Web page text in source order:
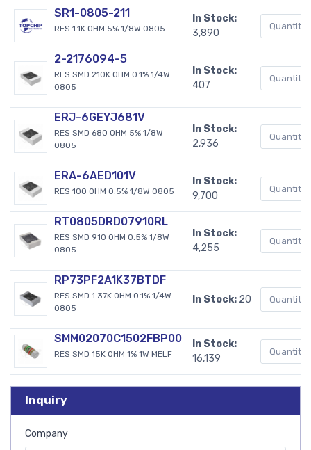
SR1-0805-211
RES 1.1K OHM 5% 1/8W 0805
In Stock:
3,890
2-2176094-5
RES SMD 210K OHM 0.1% 1/4W
0805
In Stock:
407
ERJ-6GEYJ681V
RES SMD 680 OHM 5% 1/8W
0805
In Stock:
2,936
ERA-6AED101V
RES 100 OHM 0.5% 1/8W 0805
In Stock:
9,700
RT0805DRD07910RL
RES SMD 910 OHM 0.5% 1/8W
0805
In Stock:
4,255
RP73PF2A1K37BTDF
RES SMD 1.37K OHM 0.1% 1/4W
0805
In Stock: 20
SMM02070C1502FBP00
RES SMD 15K OHM 1% 1W MELF
In Stock:
16,139
Inquiry
Company